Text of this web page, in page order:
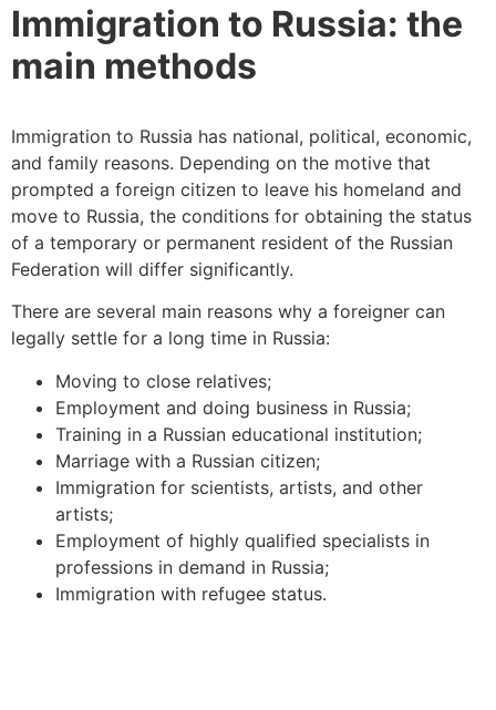
Immigration to Russia: the
main methods
Immigration to Russia has national, political, economic,
and family reasons. Depending on the motive that
prompted a foreign citizen to leave his homeland and
move to Russia, the conditions for obtaining the status
of a temporary or permanent resident of the Russian
Federation will differ significantly.
There are several main reasons why a foreigner can
legally settle for a long time in Russia:
Moving to close relatives;
Employment and doing business in Russia;
Training in a Russian educational institution;
Marriage with a Russian citizen;
Immigration for scientists, artists, and other
artists;
Employment of highly qualified specialists in
professions in demand in Russia;
Immigration with refugee status.